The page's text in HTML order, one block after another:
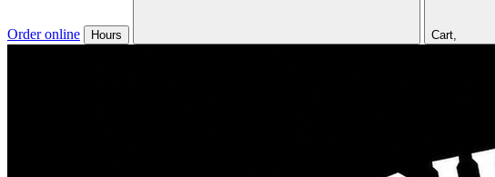
Order online Hours Cart,